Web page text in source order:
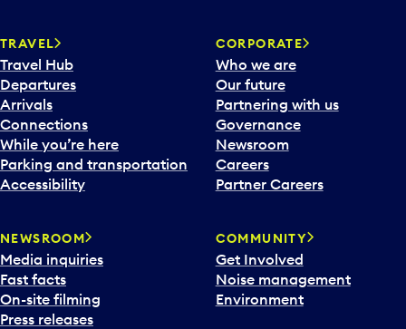
TRAVEL
Travel Hub
Departures
Arrivals
Connections
While you’re here
Parking and transportation
Accessibility
CORPORATE
Who we are
Our future
Partnering with us
Governance
Newsroom
Careers
Partner Careers
NEWSROOM
Media inquiries
Fast facts
On-site filming
Press releases
COMMUNITY
Get Involved
Noise management
Environment